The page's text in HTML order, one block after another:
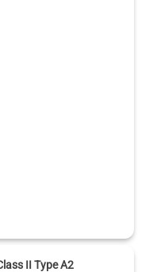
II Type A2